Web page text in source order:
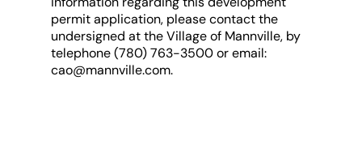
permit application, please contact the
undersigned at the Village of Mannville, by
telephone (780) 763-3500 or email:
cao@mannville.com.